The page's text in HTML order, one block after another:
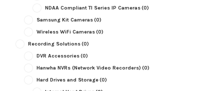
NDAA Compliant TI Series IP Cameras(0)
Samsung Kit Cameras(0)
Wireless WiFi Cameras(0)
Recording Solutions(0)
DVR Accessories(0)
Hanwha NVRs (Network Video Recorders) (0)
Hard Drives and Storage(0)